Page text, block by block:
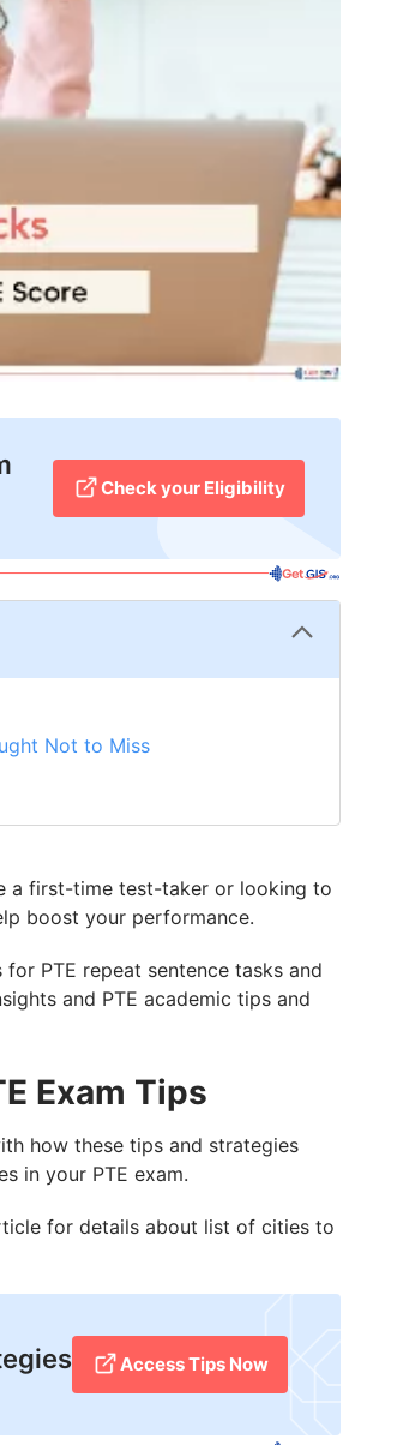
Check your Eligibility
Not to Miss
a first-time test-taker or looking to
boost your performance.
PTE repeat sentence tasks and
and PTE academic tips and
Exam Tips
how these tips and strategies
in your PTE exam.
for details about list of cities to
Access Tips Now